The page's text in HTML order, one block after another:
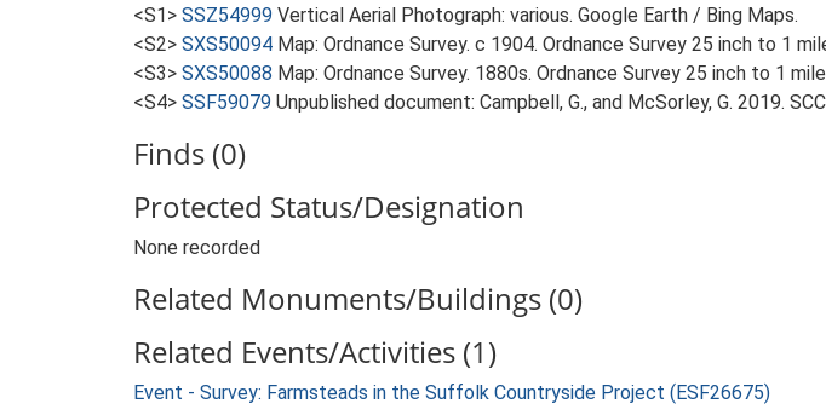
<S1> SSZ54999 Vertical Aerial Photograph: various. Google Earth / Bing Maps.
<S2> SXS50094 Map: Ordnance Survey. c 1904. Ordnance Survey 25 inch to 1
<S3> SXS50088 Map: Ordnance Survey. 1880s. Ordnance Survey 25 inch to 1
<S4> SSF59079 Unpublished document: Campbell, G., and McSorley, G. 2019.
Finds (0)
Protected Status/Designation
None recorded
Related Monuments/Buildings (0)
Related Events/Activities (1)
Event - Survey: Farmsteads in the Suffolk Countryside Project (ESF26675)